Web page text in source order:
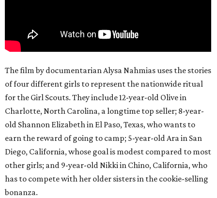
The film by documentarian Alysa Nahmias uses the stories
of four different girls to represent the nationwide ritual
for the Girl Scouts. They include 12-year-old Olive in
Charlotte, North Carolina, a longtime top seller; 8-year-
old Shannon Elizabeth in El Paso, Texas, who wants to
earn the reward of going to camp; 5-year-old Ara in San
Diego, California, whose goal is modest compared to most
other girls; and 9-year-old Nikki in Chino, California, who
has to compete with her older sisters in the cookie-selling
bonanza.